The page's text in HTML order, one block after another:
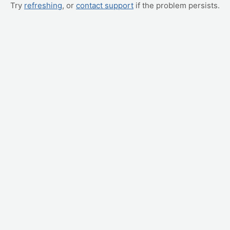
Try refreshing, or contact support if the problem persists.